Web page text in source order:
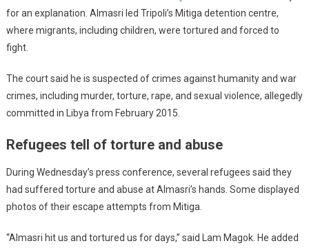
for an explanation. Almasri led Tripoli’s Mitiga detention centre,
where migrants, including children, were tortured and forced to
fight.
The court said he is suspected of crimes against humanity and war
crimes, including murder, torture, rape, and sexual violence, allegedly
committed in Libya from February 2015.
Refugees tell of torture and abuse
During Wednesday’s press conference, several refugees said they
had suffered torture and abuse at Almasri’s hands. Some displayed
photos of their escape attempts from Mitiga.
“Almasri hit us and tortured us for days,” said Lam Magok. He added